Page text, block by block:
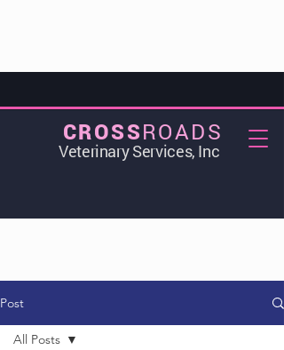
CROSSROADS
Veterinary Services, Inc
Post
All Posts